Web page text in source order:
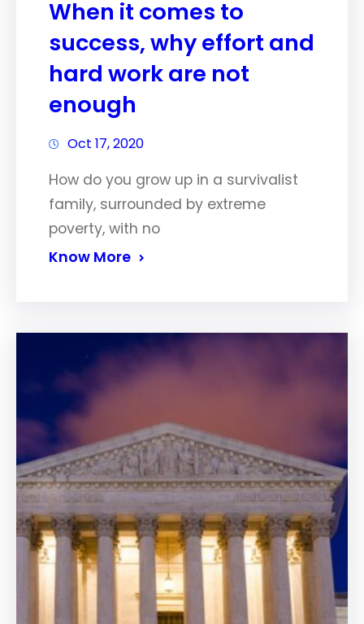
When it comes to
success, why effort and
hard work are not
enough
Oct 17, 2020
How do you grow up in a survivalist
family, surrounded by extreme
poverty, with no
Know More